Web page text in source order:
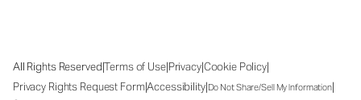
All Rights Reserved|Terms of Use|Privacy|Cookie Policy|
Privacy Rights Request Form|Accessibility|Do Not Share/Sell My Information|